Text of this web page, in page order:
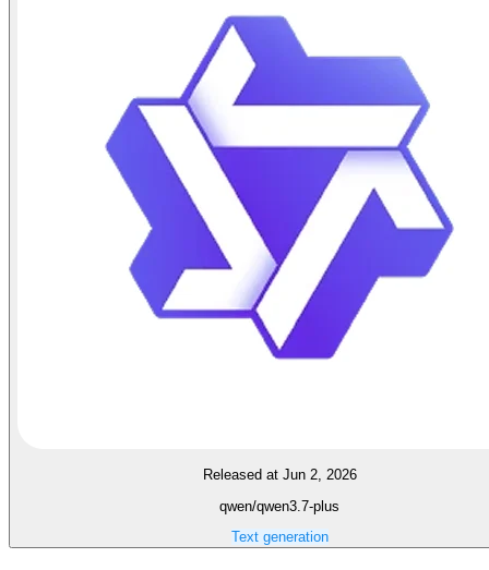
Released at Jun 2, 2026
qwen/qwen3.7-plus
Text generation